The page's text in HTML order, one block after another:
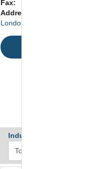
Fax:
Address:
London, SW1E 5JL United
Industry Ranks